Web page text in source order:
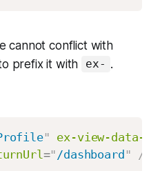
cannot conflict with
prefix it with ex- .
" ex-view-data-id
=" /dashboard " />